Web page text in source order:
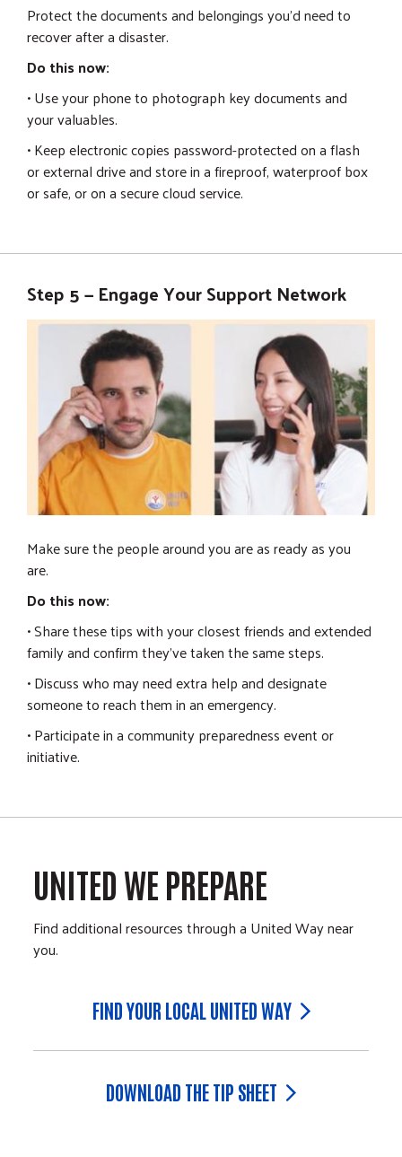
Protect the documents and belongings you'd need to
recover after a disaster.
Do this now:
• Use your phone to photograph key documents and
your valuables.
• Keep electronic copies password-protected on a flash
or external drive and store in a fireproof, waterproof box
or safe, or on a secure cloud service.
Step 5 — Engage Your Support Network
Make sure the people around you are as ready as you
are.
Do this now:
• Share these tips with your closest friends and extended
family and confirm they've taken the same steps.
• Discuss who may need extra help and designate
someone to reach them in an emergency.
• Participate in a community preparedness event or
initiative.
UNITED WE PREPARE
Find additional resources through a United Way near
you.
FIND YOUR LOCAL UNITED WAY
DOWNLOAD THE TIP SHEET